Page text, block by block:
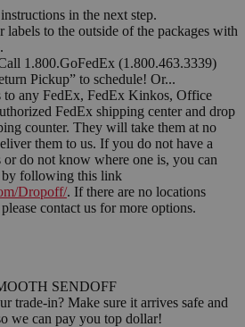
in the next step.
to the outside of the packages with
1.800.GoFedEx (1.800.463.3339)
Pickup” to schedule! Or...
to any FedEx, FedEx Kinkos, Office
FedEx shipping center and drop
counter. They will take them at no
them to us. If you do not have a
do not know where one is, you can
following this link
Dropoff/. If there are no locations
contact us for more options.
SENDOFF
trade-in? Make sure it arrives safe and
we can pay you top dollar!